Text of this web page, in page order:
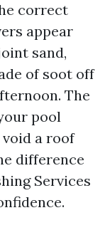
correct
appear
sand,
of soot off
The
pool
void a roof
difference
Services